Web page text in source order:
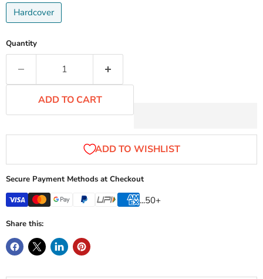
Hardcover
Quantity
ADD TO CART
Secure Payment Methods at Checkout
...50+
Share this: